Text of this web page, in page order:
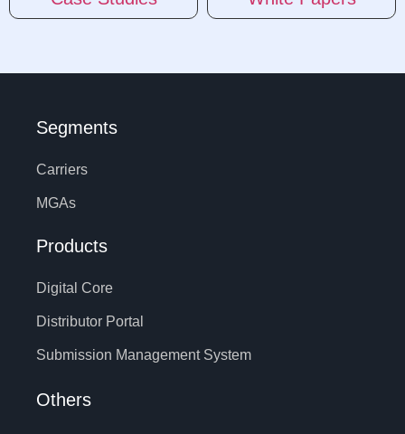
Segments
Carriers
MGAs
Products
Digital Core
Distributor Portal
Submission Management System
Others